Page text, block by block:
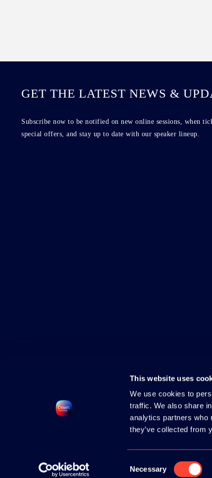
This website uses
We use cookies to
traffic. We also share
analytics partners who
they’ve collected from
Selection
Necessary
GET THE LATEST NEWS &
Subscribe now to be notified on new online sessions, when
special offers, and stay up to date with our speaker lineup.
CONTACT|PRIVACY POLICY|